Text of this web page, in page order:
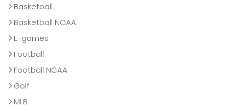
Basketball
Basketball NCAA
E-games
Football
Football NCAA
Golf
MLB